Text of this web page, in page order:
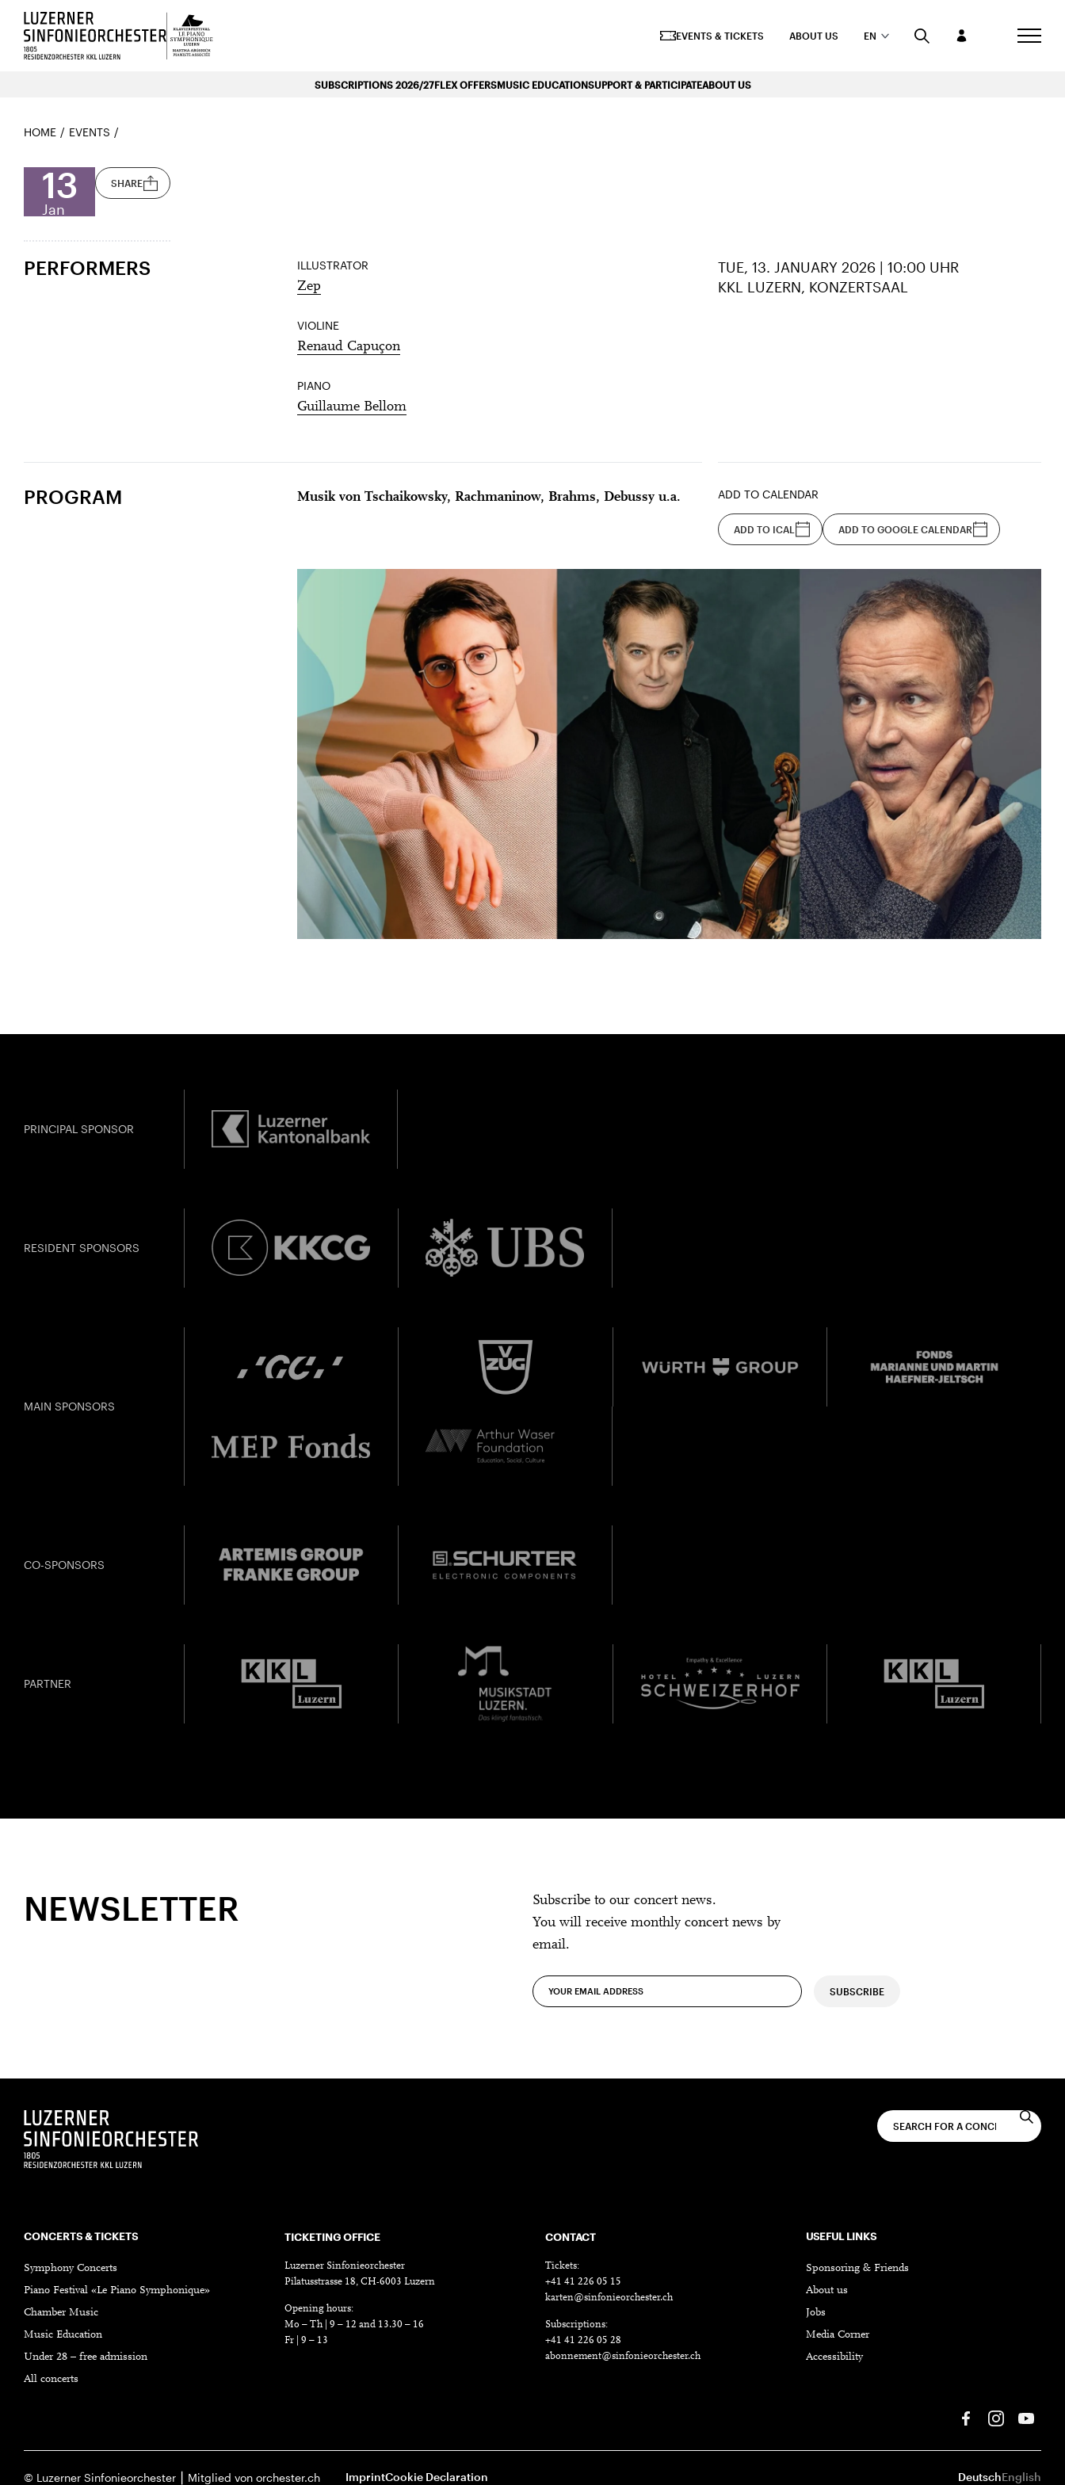
Luzerns Klavierfestival «Le Piano Symphonique»
EVENTS & TICKETS ABOUT US EN
SUBSCRIPTIONS 2026/27FLEX OFFERSMUSIC EDUCATIONSUPPORT & PARTICIPATEABOUT US
HOME EVENTS
13
Jan
SHARE
DIESE VERANSTALTUNG WEITEREMPFEHLEN
Gefällt Ihnen diese Veranstaltung? Machen Sie Freunde oder Bekannte via E-Mail oder Facebook-
Sharing darauf aufmerksam.
PERFORMERS ILLUSTRATOR
Zep
VIOLINE
Renaud Capuçon
PIANO
Guillaume Bellom
TUE, 13. JANUARY 2026 | 10:00 UHR
KKL LUZERN, KONZERTSAAL
PROGRAM Musik von Tschaikowsky, Rachmaninow, Brahms, Debussy u.a. ADD TO CALENDAR
ADD TO ICAL ADD TO GOOGLE CALENDAR
Ammann Foundation
Check
PRINCIPAL SPONSOR
RESIDENT SPONSORS
MAIN SPONSORS
CO-SPONSORS
PARTNER
NEWSLETTER
Subscribe to our concert news.
You will receive monthly concert news by
email.
SUBSCRIBE
CONCERTS & TICKETS
Symphony Concerts
Piano Festival «Le Piano Symphonique»
Chamber Music
Music Education
Under 28 – free admission
All concerts
TICKETING OFFICE
Luzerner Sinfonieorchester
Pilatusstrasse 18, CH-6003 Luzern
Opening hours:
Mo – Th | 9 – 12 and 13.30 – 16
Fr | 9 – 13
CONTACT
Tickets:
+41 41 226 05 15
karten@sinfonieorchester.ch
Subscriptions:
+41 41 226 05 28
abonnement@sinfonieorchester.ch
USEFUL LINKS
Sponsoring & Friends
About us
Jobs
Media Corner
Accessibility
© Luzerner Sinfonieorchester ⎮ Mitglied von orchester.ch ImprintCookie Declaration DeutschEnglish